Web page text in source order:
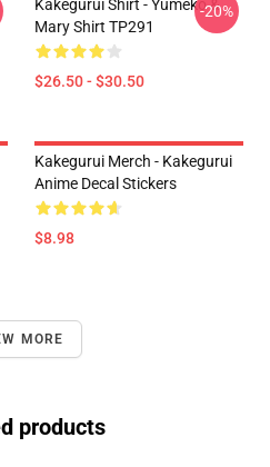
Kakegurui Shirt - Yumeko &
Mary Shirt TP291
$26.50 - $30.50
-20%
Kakegurui Merch - Kakegurui
Anime Decal Stickers
$8.98
MORE
products